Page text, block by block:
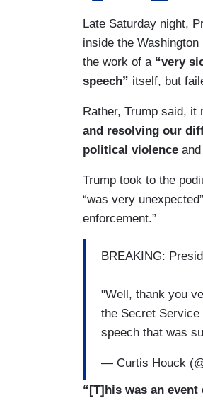
Late Saturday night,
inside the
the work of a “very
speech” itself, but
Rather, Trump said, it
and resolving our
political violence
Trump took to the
“was very
enforcement.”
BREAKING:
"Well, thank you
the Secret Service
speech that was
— Curtis Houck
“[T]his was an